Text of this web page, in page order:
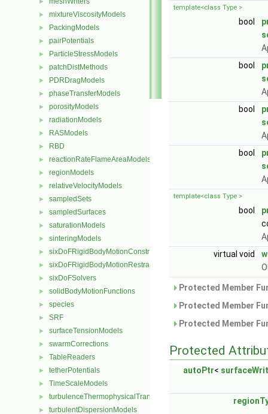
► mixtureViscosityModels
► PackingModels
► pairPotentials
► ParticleStressModels
► patchDistMethods
► PDRDragModels
► phaseTransferModels
► porosityModels
► radiationModels
► RASModels
► RBD
► reactionRateFlameAreaModels
► regionModels
► relativeVelocityModels
► sampledSets
► sampledSurfaces
► saturationModels
► sinteringModels
► sixDoFRigidBodyMotionConstraints
► sixDoFRigidBodyMotionRestraints
► sixDoFSolvers
► solidBodyMotionFunctions
► species
► SRF
► surfaceTensionModels
► swarmCorrections
► TableReaders
► tetherPotentials
► TimeScaleModels
► turbulenceThermophysicalTransportModels
► turbulentDispersionModels
template<class Type >
bool
bool
bool
bool
template<class Type >
bool
virtual void
Protected Member
Protected Member
Protected Member
Protected
autoPtr<